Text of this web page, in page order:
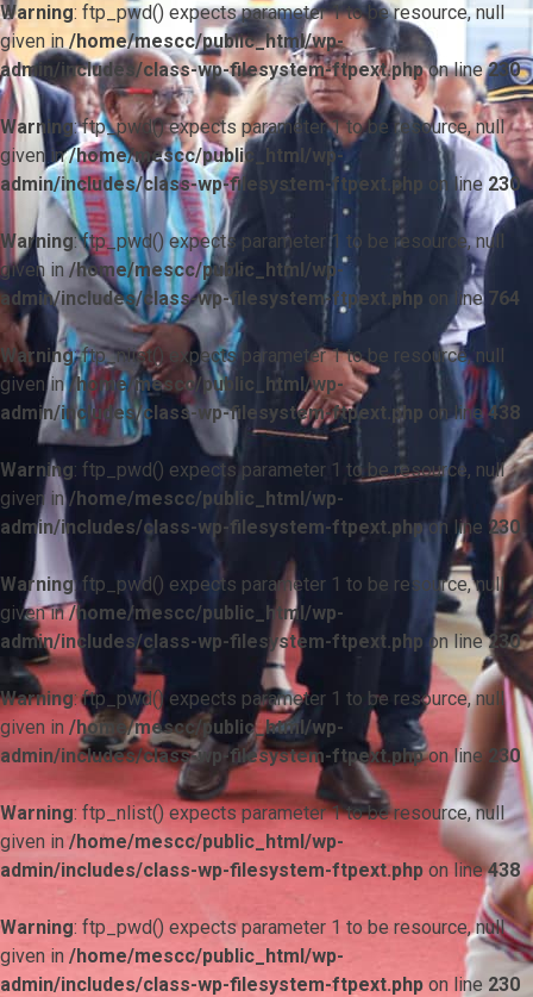
Warning: ftp_pwd() expects parameter 1 to be resource, null
given in/home/mescc/public_html/wp-
admin/includes/class-wp-filesystem-ftpext.phpon line230
Warning: ftp_pwd() expects parameter 1 to be resource, null
given in/home/mescc/public_html/wp-
admin/includes/class-wp-filesystem-ftpext.php on line230
Warning: ftp_pwd() expects parameter 1 to be resource, null
given in/home/mescc/public_html/wp-
admin/includes/class-wp-filesystem-ftpext.php on line 764
Warning: ftp_nlist() expects parameter 1 to be resource, null
given in/home/mescc/public_html/wp-
admin/includes/class-wp-filesystem-ftpext.php on line438
Warning: ftp_pwd() expects parameter 1 to be resource, null
given in/home/mescc/public_html/wp-
admin/includes/class-wp-filesystem-ftpext.phpon line 230
Warning: ftp_pwd() expects parameter 1 to be resource, null
given in/home/mescc/public_html/wp-
admin/includes/class-wp-filesystem-ftpext.php on line230
Warning: ftp_pwd() expects parameter 1 to be resource, null
given in /home/mescc/public_html/wp-
admin/includes/class-wp-filesystem-ftpext.phpon line 230
Warning: ftp_nlist() expects parameter 1 to be resource, null
given in /home/mescc/public_html/wp-
admin/includes/class-wp-filesystem-ftpext.php on line438
Warning: ftp_pwd() expects parameter 1 to be resource, null
given in /home/mescc/public_html/wp-
admin/includes/class-wp-filesystem-ftpext.php on line 230